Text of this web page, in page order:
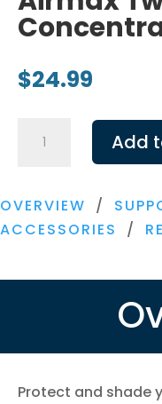
$24.99
Twilight
4X
Concentrated
Add
OVERVIEW /
ACCESSORIES
/
Protect and shade